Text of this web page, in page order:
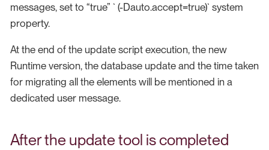
messages, set to “true” ` (-Dauto.accept=true)` system
property.
At the end of the update script execution, the new
Runtime version, the database update and the time taken
for migrating all the elements will be mentioned in a
dedicated user message.
After the update tool is completed